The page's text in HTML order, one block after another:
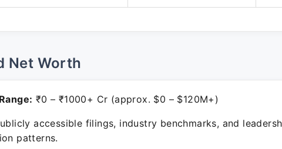
Net Worth
₹0 – ₹1000+ Cr (approx. $0 – $120M+)
accessible filings, industry benchmarks, and
patterns.